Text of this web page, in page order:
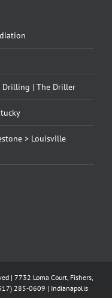
Drilling | The Driller
> Louisville
| 7732 Loma Court, Fishers,
285-0609 | Indianapolis